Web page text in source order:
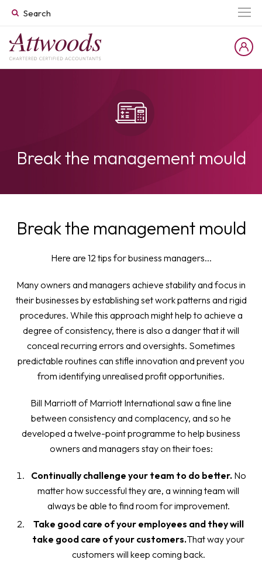
Break the management mould
Break the management mould
Here are 12 tips for business managers...
Many owners and managers achieve stability and focus in
their businesses by establishing set work patterns and rigid
procedures. While this approach might help to achieve a
degree of consistency, there is also a danger that it will
conceal recurring errors and oversights. Sometimes
predictable routines can stifle innovation and prevent you
from identifying unrealised profit opportunities.
Bill Marriott of Marriott International saw a fine line
between consistency and complacency, and so he
developed a twelve-point programme to help business
owners and managers stay on their toes:
Continually challenge your team to do better.No
matter how successful they are, a winning team will
always be able to find room for improvement.
Take good care of your employees and they will
take good care of your customers.That way your
customers will keep coming back.